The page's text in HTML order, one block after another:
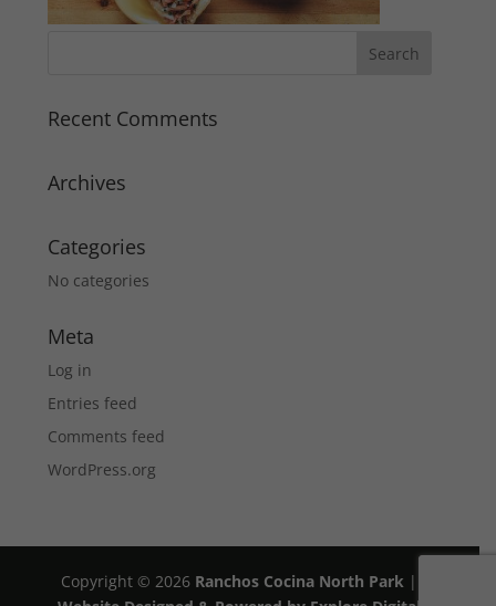
Recent Comments
Archives
Categories
No categories
Meta
Log in
Entries feed
Comments feed
WordPress.org
Copyright © 2026 Ranchos Cocina North Park |